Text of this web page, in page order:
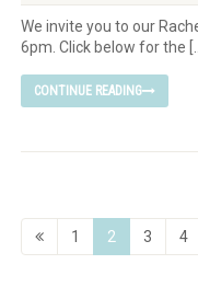
We invite you to our
6pm. Click below for the […]
CONTINUE READING
1 2 3 4